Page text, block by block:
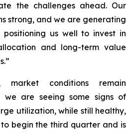
the challenges ahead. Our
strong, and we are generating
us well to invest in
and long-term value
conditions remain
we are seeing some signs of
utilization, while still healthy,
begin the third quarter and is